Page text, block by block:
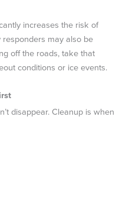
increases the risk of
may also be
off the roads, take that
conditions or ice events.
disappear. Cleanup is when